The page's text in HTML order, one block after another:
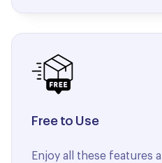
Free to Use
Enjoy all these features